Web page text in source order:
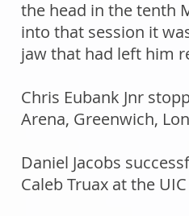
the head in the tenth
into that session it
jaw that had left him
Chris Eubank Jnr
Arena, Greenwich,
Daniel Jacobs
Caleb Truax at the